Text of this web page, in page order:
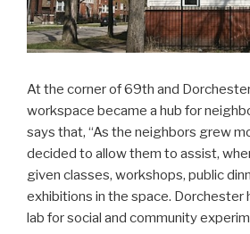
At the corner of 69th and
workspace became a hub for
says that, “As the neighbors grew
decided to allow them to assist,
given classes, workshops, public
exhibitions in the space. Dorchester
lab for social and community